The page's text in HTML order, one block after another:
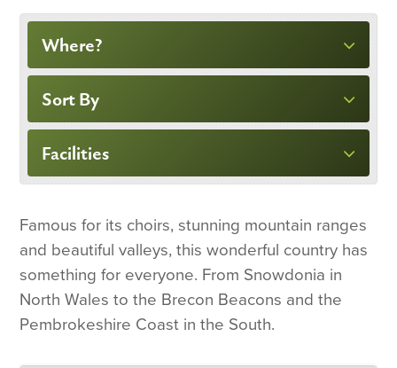
Where?
Sort By
Facilities
Famous for its choirs, stunning mountain ranges
and beautiful valleys, this wonderful country has
something for everyone. From Snowdonia in
North Wales to the Brecon Beacons and the
Pembrokeshire Coast in the South.